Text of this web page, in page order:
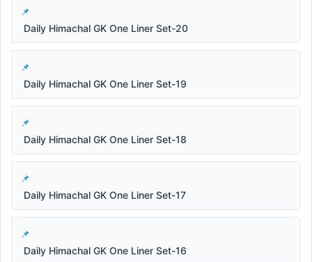
Daily Himachal GK One Liner Set-20
Daily Himachal GK One Liner Set-19
Daily Himachal GK One Liner Set-18
Daily Himachal GK One Liner Set-17
Daily Himachal GK One Liner Set-16